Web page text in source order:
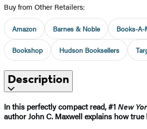
Buy from Other Retailers:
Amazon Barnes & Noble Books-A-
Bookshop Hudson Booksellers
Description
In this perfectly compact read, #1 New
author John C. Maxwell explains how